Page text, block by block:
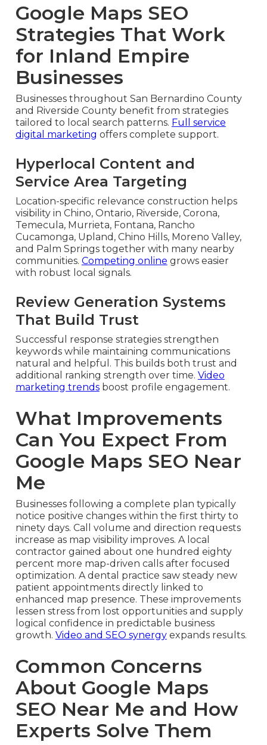
Google Maps SEO
Strategies That Work
for Inland Empire
Businesses
Businesses throughout San Bernardino County
and Riverside County benefit from strategies
tailored to local search patterns. Full service
digital marketing offers complete support.
Hyperlocal Content and
Service Area Targeting
Location-specific relevance construction helps
visibility in Chino, Ontario, Riverside, Corona,
Temecula, Murrieta, Fontana, Rancho
Cucamonga, Upland, Chino Hills, Moreno Valley,
and Palm Springs together with many nearby
communities. Competing online grows easier
with robust local signals.
Review Generation Systems
That Build Trust
Successful response strategies strengthen
keywords while maintaining communications
natural and helpful. This builds both trust and
additional ranking strength over time. Video
marketing trendsboost profile engagement.
What Improvements
Can You Expect From
Google Maps SEO Near
Me
Businesses following a complete plan typically
notice positive changes within the first thirty to
ninety days. Call volume and direction requests
increase as map visibility improves. A local
contractor gained about one hundred eighty
percent more map-driven calls after focused
optimization. A dental practice saw steady new
patient appointments directly linked to
enhanced map presence. These improvements
lessen stress from lost opportunities and supply
logical confidence in predictable business
growth. Video and SEO synergyexpands results.
Common Concerns
About Google Maps
SEO Near Me and How
Experts Solve Them